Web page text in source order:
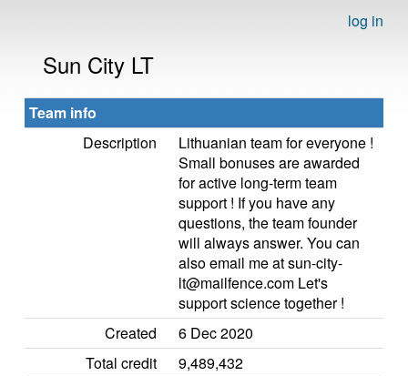
log in
Sun City LT
Team info
Description
Lithuanian team for everyone !
Small bonuses are awarded
for active long-term team
support ! If you have any
questions, the team founder
will always answer. You can
also email me at sun-city-
lt@mailfence.com Let's
support science together !
Created
6 Dec 2020
Total credit
9,489,432